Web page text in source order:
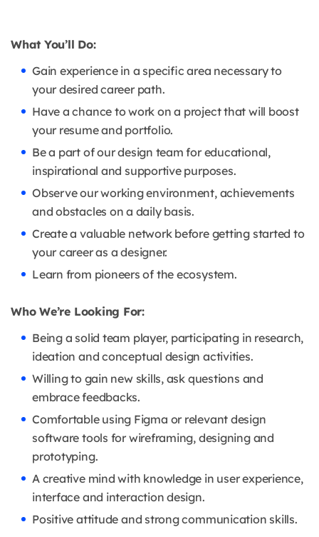
What You’ll Do:
Gain experience in a specific area necessary to
your desired career path.
Have a chance to work on a project that will boost
your resume and portfolio.
Be a part of our design team for educational,
inspirational and supportive purposes.
Observe our working environment, achievements
and obstacles on a daily basis.
Create a valuable network before getting started to
your career as a designer.
Learn from pioneers of the ecosystem.
Who We’re Looking For:
Being a solid team player, participating in research,
ideation and conceptual design activities.
Willing to gain new skills, ask questions and
embrace feedbacks.
Comfortable using Figma or relevant design
software tools for wireframing, designing and
prototyping.
A creative mind with knowledge in user experience,
interface and interaction design.
Positive attitude and strong communication skills.